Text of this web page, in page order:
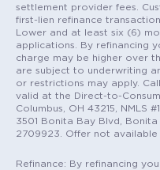
settlement provider fees.
first-lien refinance
Lower and at least six (6)
applications. By refinancing
charge may be higher over
are subject to underwriting
or restrictions may apply.
valid at the Direct-to-
Columbus, OH 43215, NMLS
3501 Bonita Bay Blvd, Bonita
2709923. Offer not available
Refinance: By refinancing